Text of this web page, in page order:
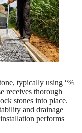
typically using “¾
receives thorough
stones into place.
and drainage
performs